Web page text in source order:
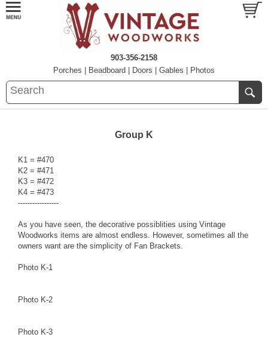
903-356-2158
Porches
Beadboard Doors Gables Photos
Group K
K1 = #470
K2 = #471
K3 = #472
K4 = #473
-----------------
As you have seen, the decorative possiblities using Vintage
Woodworks items are almost endless. However, sometimes all the
owners want are the simplicity of Fan Brackets.
Photo K-1
Photo K-2
Photo K-3